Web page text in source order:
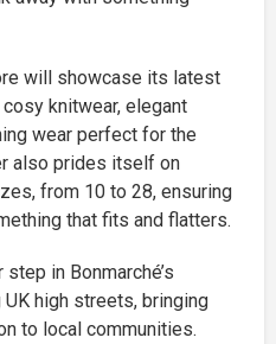
will showcase its latest
knitwear, elegant
wear perfect for the
also prides itself on
from 10 to 28, ensuring
that fits and flatters.
in Bonmarché’s
high streets, bringing
to local communities.